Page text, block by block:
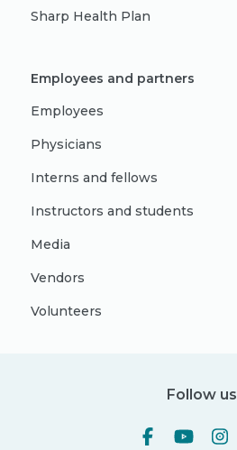
Sharp Health Plan
Employees and partners
Employees
Physicians
Interns and fellows
Instructors and students
Media
Vendors
Volunteers
Follow us